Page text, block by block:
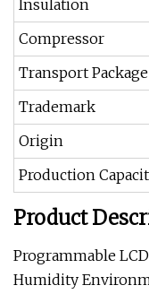
Insulation
Compressor
Transport Package
Trademark
Origin
Production
Product
Programmable
Humidity